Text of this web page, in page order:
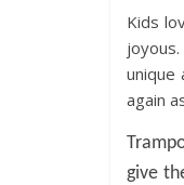
Kids
unique
again
give